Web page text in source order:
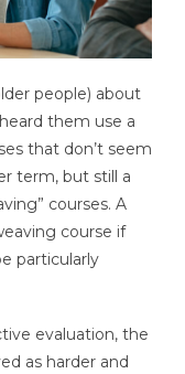
people) about
them use a
that don’t seem
term, but still a
courses. A
course if
particularly
evaluation, the
as harder and